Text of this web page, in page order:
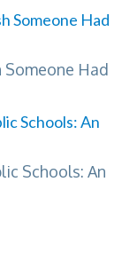
Someone Had
Schools: An